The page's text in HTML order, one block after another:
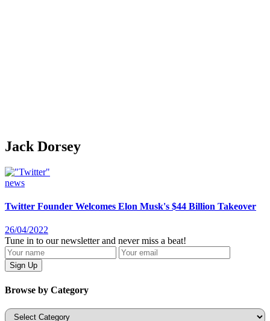
Jack Dorsey
news
Twitter Founder Welcomes Elon Musk's $44 Billion Takeover
26/04/2022
Tune in to our newsletter and never miss a beat!
Browse by Category
Categories